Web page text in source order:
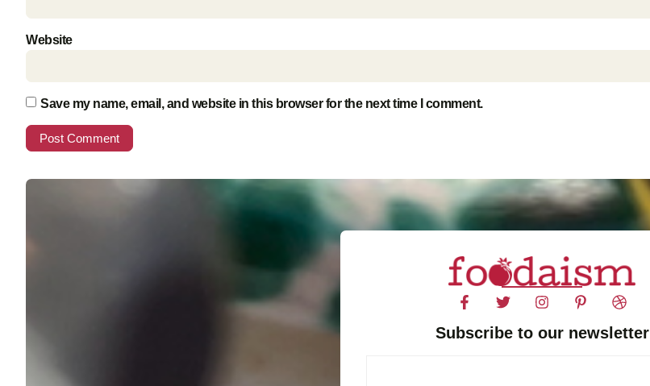
Website
Save my name, email, and website in this browser for the next time I comment.
Subscribe to our newsletter